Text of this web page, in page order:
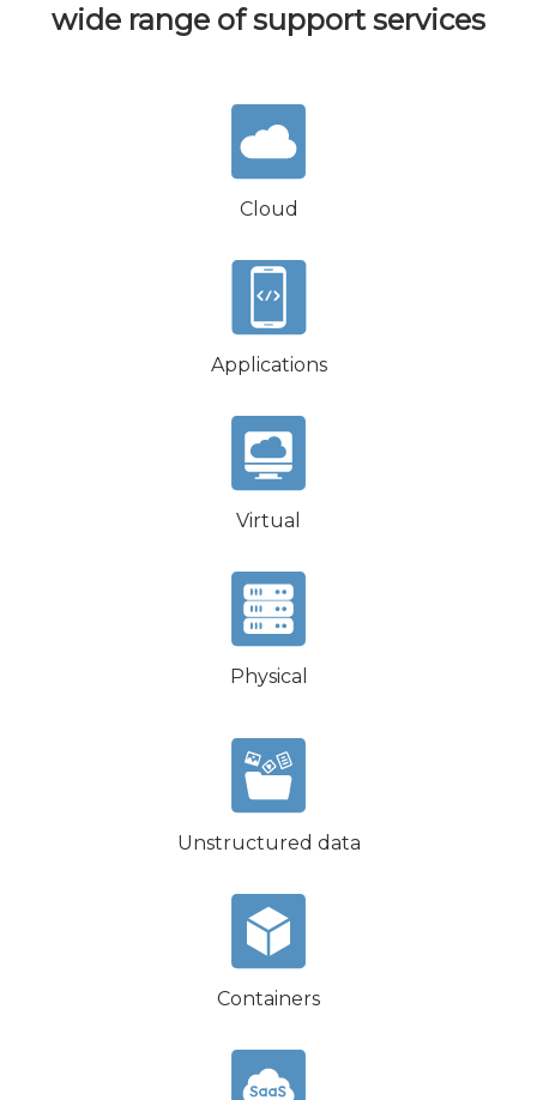
wide range of support services
Cloud
Applications
Virtual
Physical
Unstructured data
Containers